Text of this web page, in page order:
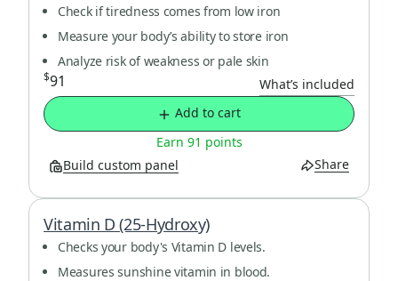
Check if tiredness comes from low iron
Measure your body’s ability to store iron
Analyze risk of weakness or pale skin
$91
What’s included
Add to cart
Earn 91 points
Build custom panel
Share
Vitamin D (25-Hydroxy)
Checks your body's Vitamin D levels.
Measures sunshine vitamin in blood.